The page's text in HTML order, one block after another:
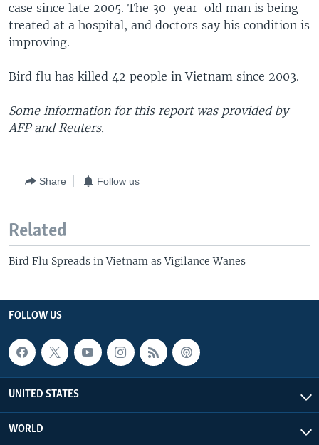
case since late 2005. The 30-year-old man is being
treated at a hospital, and doctors say his condition is
improving.
Bird flu has killed 42 people in Vietnam since 2003.
Some information for this report was provided by
AFP and Reuters.
Share Follow us
Related
Bird Flu Spreads in Vietnam as Vigilance Wanes
FOLLOW US
UNITED STATES
WORLD